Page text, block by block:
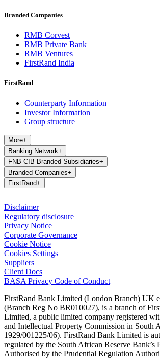
Branded Companies
RMB Corvest
RMB Private Bank
RMB Ventures
FirstRand India
FirstRand
Counterparty Information
Investor Information
Group structure
More+
Banking Network+
FNB CIB Branded Subsidiaries+
Branded Companies+
FirstRand+
Disclaimer
Regulatory disclosure
Privacy Notice
Corporate Governance
Cookie Notice
Cookies Settings
Suppliers
Client Docs
BASA Privacy Code of Conduct
FirstRand Bank Limited (London Branch) UK
(Branch Reg No BR010027), is a branch of
Limited, a public limited company registered
and Intellectual Property Commission in South
1929/001225/06). FirstRand Bank Limited is
regulated by the South African Reserve Bank’s
Authorised by the Prudential Regulation